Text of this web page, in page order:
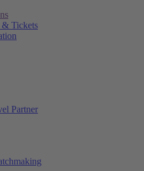
& Tickets
Partner